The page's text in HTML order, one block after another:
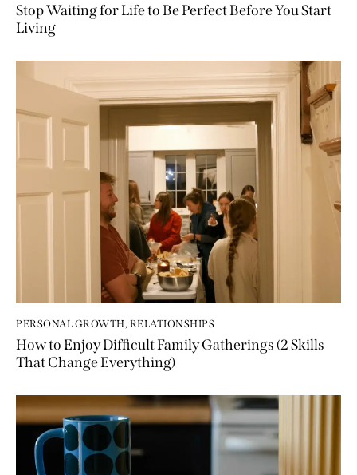
Stop Waiting for Life to Be Perfect Before You Start
Living
PERSONAL GROWTH, RELATIONSHIPS
How to Enjoy Difficult Family Gatherings (2 Skills
That Change Everything)